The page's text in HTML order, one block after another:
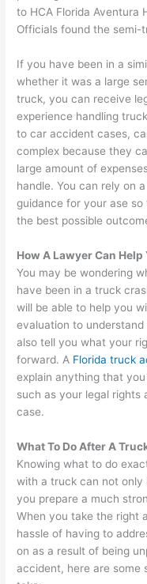
to HCA Florida Aventura
Officials found the
If you have been in a
whether it was a large
truck, you can receive
experience handling
to car accident cases,
complex because they
large amount of
handle. You can rely on
guidance for your ase
the best possible
How A Lawyer Can Help
You may be wondering
have been in a truck
will be able to help you
evaluation to
also tell you what your
forward. A Florida truck
explain anything that
such as your legal rights
case.
What To Do After A
Knowing what to do
with a truck can not
you prepare a much
When you take the right
hassle of having to
on as a result of being
accident, here are some